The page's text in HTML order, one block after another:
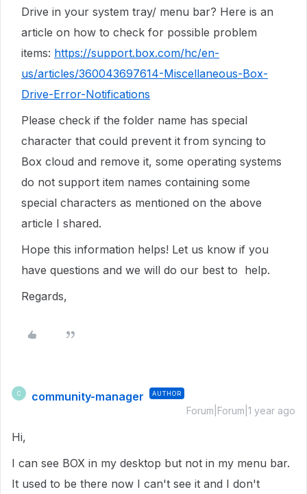
Drive in your system tray/ menu bar? Here is an
article on how to check for possible problem
items: https://support.box.com/hc/en-
us/articles/360043697614-Miscellaneous-Box-
Drive-Error-Notifications
Please check if the folder name has special
character that could prevent it from syncing to
Box cloud and remove it, some operating systems
do not support item names containing some
special characters as mentioned on the above
article I shared.
Hope this information helps! Let us know if you
have questions and we will do our best to help.
Regards,
C community-manager AUTHOR
Forum|Forum|1 year ago
Hi,
I can see BOX in my desktop but not in my menu bar.
It used to be there now I can't see it and I don't